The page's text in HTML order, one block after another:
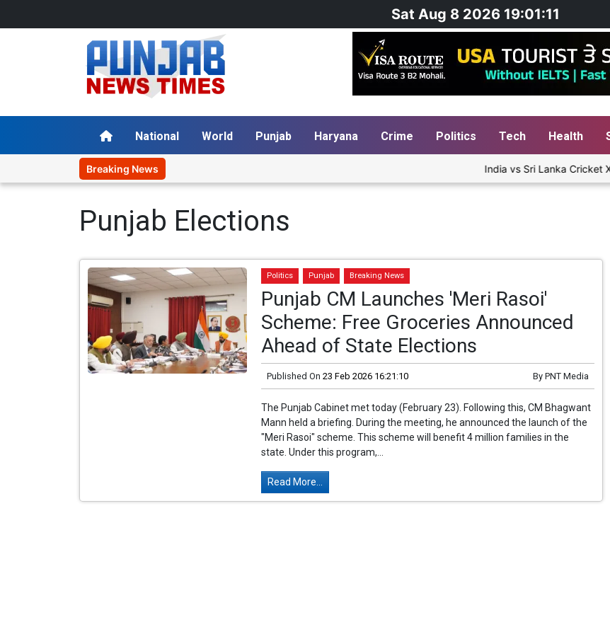
Sat Aug 8 2026 19:01:12
National World Punjab Haryana Crime Politics Tech Health
Breaking News India vs Sri Lanka Cricket XI,
Punjab Elections
Politics Punjab Breaking News
Punjab CM Launches 'Meri Rasoi'
Scheme: Free Groceries Announced
Ahead of State Elections
Published On 23 Feb 2026 16:21:10 By PNT Media
The Punjab Cabinet met today (February 23). Following this, CM Bhagwant
Mann held a briefing. During the meeting, he announced the launch of the
"Meri Rasoi" scheme. This scheme will benefit 4 million families in the
state. Under this program,...
Read More...